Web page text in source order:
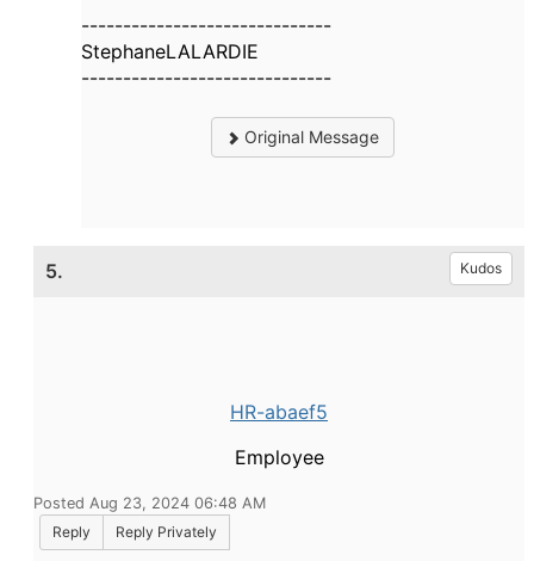
------------------------------
StephaneLALARDIE
------------------------------
Original Message
5. Kudos
HR-abaef5
Employee
Posted Aug 23, 2024 06:48 AM
Reply
Reply Privately